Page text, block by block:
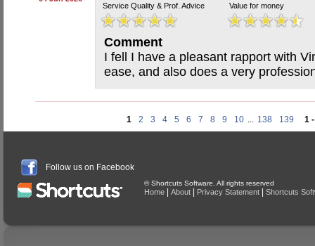
Service Quality & Prof. Advice Value for money
Comment
I fell I have a pleasant rapport with
ease, and also does a very
1 2 3 4 5 6 7 8 9 10 ... 138 139 1
Follow us on Facebook
© Shortcuts Software. All rights reserved
Home About Privacy Statement Shortcuts